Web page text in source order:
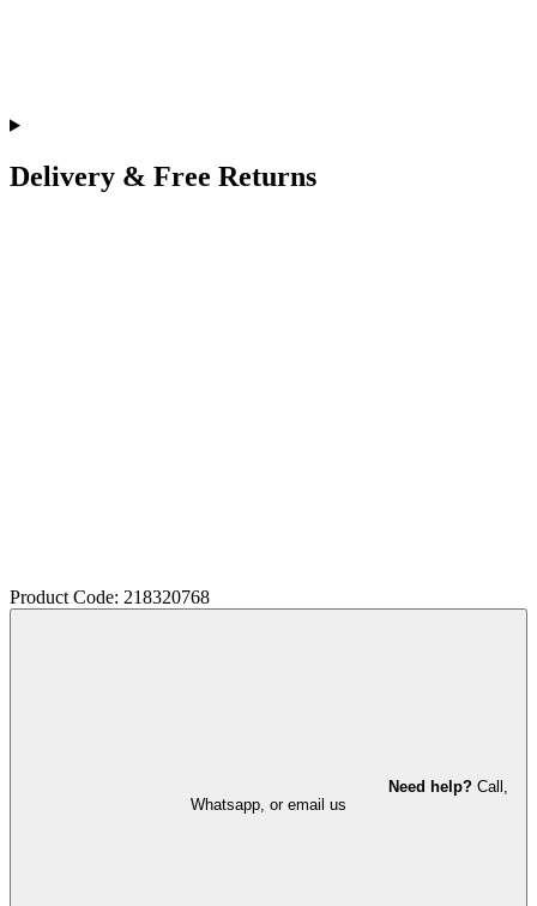
Delivery & Free Returns
Product Code: 218320768
Need help? Call,
Whatsapp, or email us